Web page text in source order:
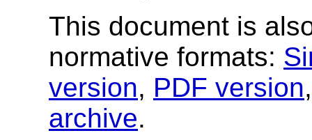
This document is
normative formats:
version, PDF version
archive.